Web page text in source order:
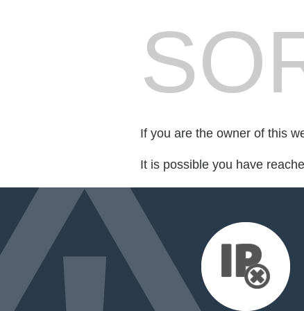
If you are the owner of this
It is possible you have